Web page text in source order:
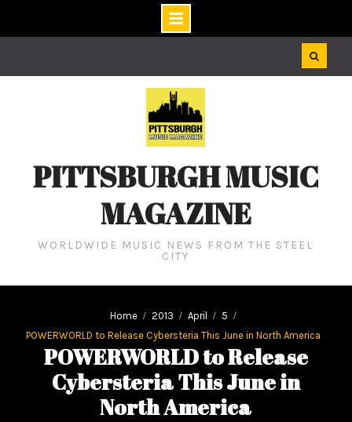
PITTSBURGH MUSIC
MAGAZINE
WORLDWIDE MUSIC NEWS FROM THE STEEL
CITY
Home 2013 April
5
POWERWORLD to Release Cybersteria This June in North America
POWERWORLD to Release
Cybersteria This June in
North America